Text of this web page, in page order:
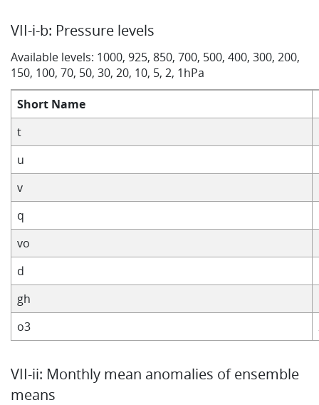
VII-i-b: Pressure levels
Available levels: 1000, 925, 850, 700, 500, 400, 300, 200,
150, 100, 70, 50, 30, 20, 10, 5, 2, 1hPa
Short Name
t
u
v
q
vo
d
gh
o3
VII-ii: Monthly mean anomalies of ensemble
means